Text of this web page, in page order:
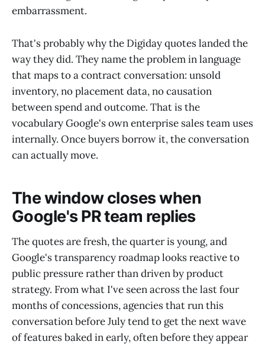
embarrassment.
That's probably why the Digiday quotes landed the
way they did. They name the problem in language
that maps to a contract conversation: unsold
inventory, no placement data, no causation
between spend and outcome. That is the
vocabulary Google's own enterprise sales team uses
internally. Once buyers borrow it, the conversation
can actually move.
The window closes when
Google's PR team replies
The quotes are fresh, the quarter is young, and
Google's transparency roadmap looks reactive to
public pressure rather than driven by product
strategy. From what I've seen across the last four
months of concessions, agencies that run this
conversation before July tend to get the next wave
of features baked in early, often before they appear